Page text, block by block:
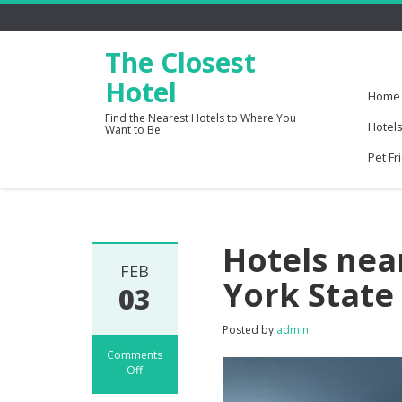
The Closest
Hotel
Find the Nearest Hotels to Where You
Want to Be
Home
Pet
FEB
03
Comments
Off
Hotels
York State
Posted by admin